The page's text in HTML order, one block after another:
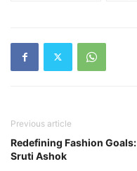
Previous article
Redefining Fashion Goals:
Sruti Ashok